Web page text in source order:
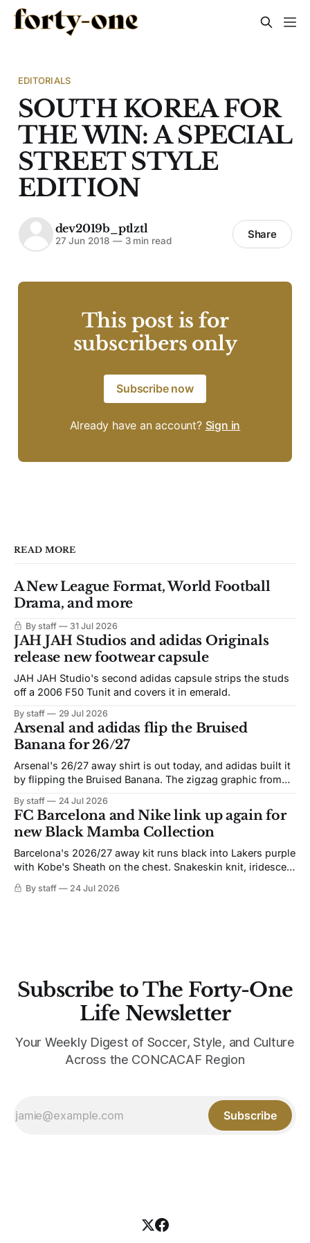
EDITORIALS
SOUTH KOREA FOR
THE WIN: A SPECIAL
STREET STYLE
EDITION
dev2019b_ptlztl
27 Jun 2018 —3 min read Share
This post is for
subscribers only
Subscribe now
Already have an account? Sign in
READ MORE
A New League Format, World Football
Drama, and more
By staff 31 Jul 2026
JAH JAH Studios and adidas Originals
release new footwear capsule
JAH JAH Studio's second adidas capsule strips the studs
off a 2006 F50 Tunit and covers it in emerald.
By staff 29 Jul 2026
Arsenal and adidas flip the Bruised
Banana for 26/27
Arsenal's 26/27 away shirt is out today, and adidas built it
by flipping the Bruised Banana. The zigzag graphic from
not. Navy takes the base where yellow used to sit, and the
yellow now runs through the
By staff 24 Jul 2026
FC Barcelona and Nike link up again for
new Black Mamba Collection
Barcelona's 2026/27 away kit runs black into Lakers purple
with Kobe's Sheath on the chest. Snakeskin knit, iridescent
By staff 24 Jul 2026
Subscribe to The Forty-One
Life Newsletter
Your Weekly Digest of Soccer, Style, and Culture
Across the CONCACAF Region
Subscribe